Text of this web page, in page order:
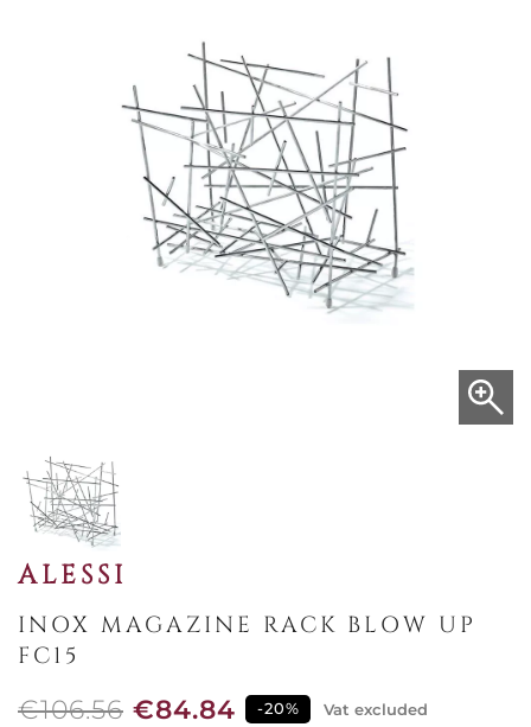
ALESSI
INOX MAGAZINE RACK BLOW UP
FC15
€106.56 €84.84 -20% Vat excluded